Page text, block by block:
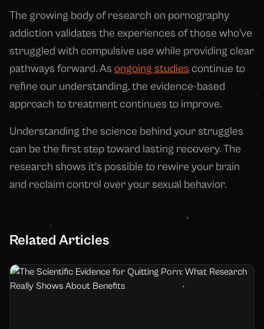
The growing body of research on pornography
addiction validates the experiences of those who've
struggled with compulsive use while providing clear
pathways forward. As ongoing studies continue to
refine our understanding, the evidence-based
approach to treatment continues to improve.
Understanding the science behind your struggles
can be the first step toward lasting recovery. The
research shows it's possible to rewire your brain
and reclaim control over your sexual behavior.
Related Articles